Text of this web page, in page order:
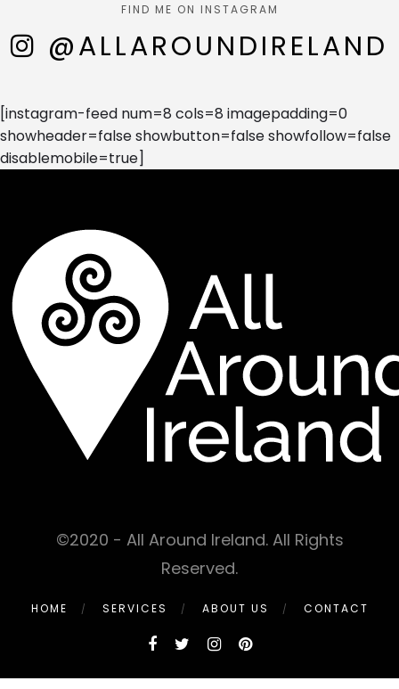
FIND ME ON INSTAGRAM
@ALLAROUNDIRELAND
[instagram-feed num=8 cols=8 imagepadding=0
showheader=false showbutton=false showfollow=false
disablemobile=true]
©2020 - All Around Ireland. All Rights
Reserved.
HOME SERVICES ABOUT US CONTACT